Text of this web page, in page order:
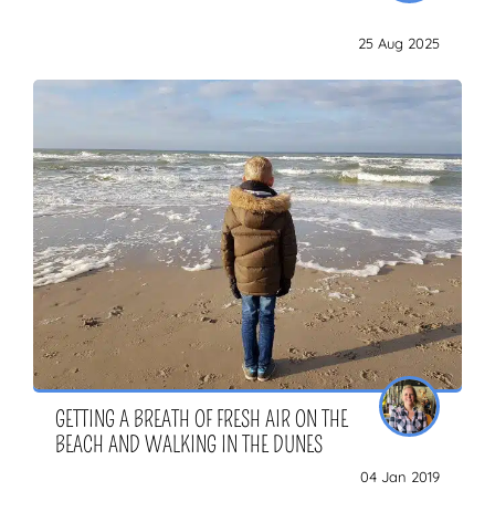
25 Aug 2025
GETTING A BREATH OF FRESH AIR ON THE
BEACH AND WALKING IN THE DUNES
04 Jan 2019